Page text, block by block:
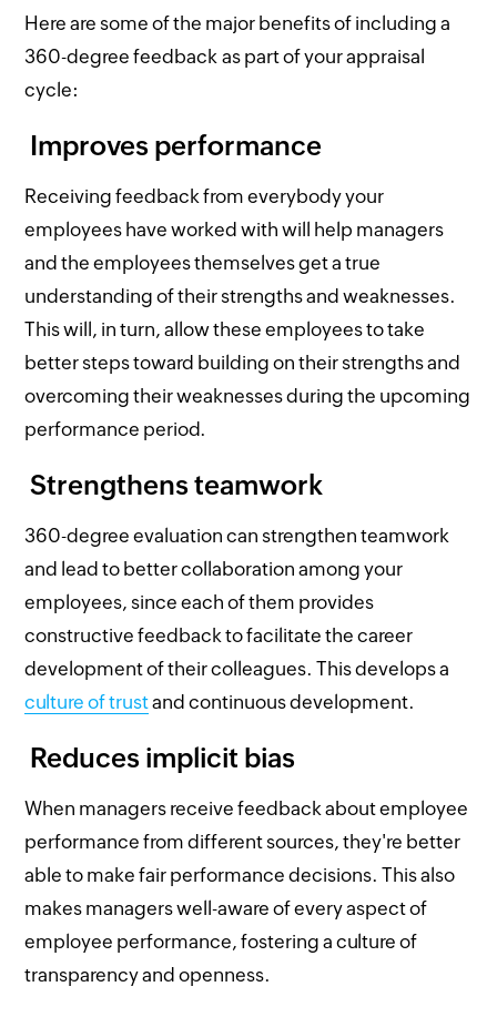
Here are some of the major benefits of including a
360-degree feedback as part of your appraisal
cycle:
Improves performance
Receiving feedback from everybody your
employees have worked with will help managers
and the employees themselves get a true
understanding of their strengths and weaknesses.
This will, in turn, allow these employees to take
better steps toward building on their strengths and
overcoming their weaknesses during the upcoming
performance period.
Strengthens teamwork
360-degree evaluation can strengthen teamwork
and lead to better collaboration among your
employees, since each of them provides
constructive feedback to facilitate the career
development of their colleagues. This develops a
culture of trustand continuous development.
Reduces implicit bias
When managers receive feedback about employee
performance from different sources, they're better
able to make fair performance decisions. This also
makes managers well-aware of every aspect of
employee performance, fostering a culture of
transparency and openness.